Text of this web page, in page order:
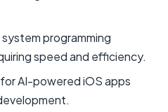
system programming
speed and efficiency.
AI-powered iOS apps